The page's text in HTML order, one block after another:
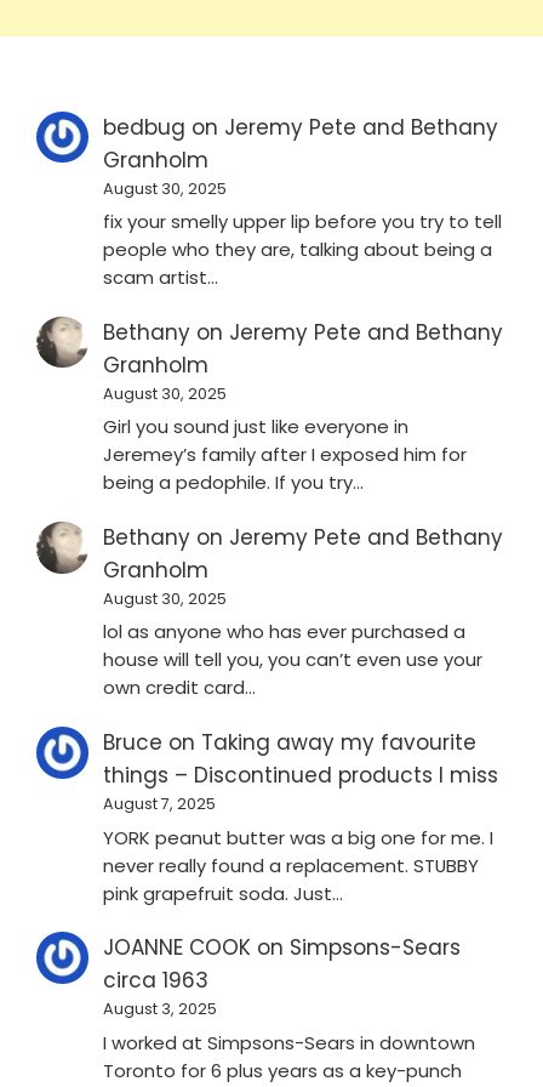
bedbug on Jeremy Pete and Bethany
Granholm
August 30, 2025
fix your smelly upper lip before you try to tell
people who they are, talking about being a
scam artist…
Bethany on Jeremy Pete and Bethany
Granholm
August 30, 2025
Girl you sound just like everyone in
Jeremey’s family after I exposed him for
being a pedophile. If you try…
Bethany on Jeremy Pete and Bethany
Granholm
August 30, 2025
lol as anyone who has ever purchased a
house will tell you, you can’t even use your
own credit card…
Bruce on Taking away my favourite
things – Discontinued products I miss
August 7, 2025
YORK peanut butter was a big one for me. I
never really found a replacement. STUBBY
pink grapefruit soda. Just…
JOANNE COOK on Simpsons-Sears
circa 1963
August 3, 2025
I worked at Simpsons-Sears in downtown
Toronto for 6 plus years as a key-punch